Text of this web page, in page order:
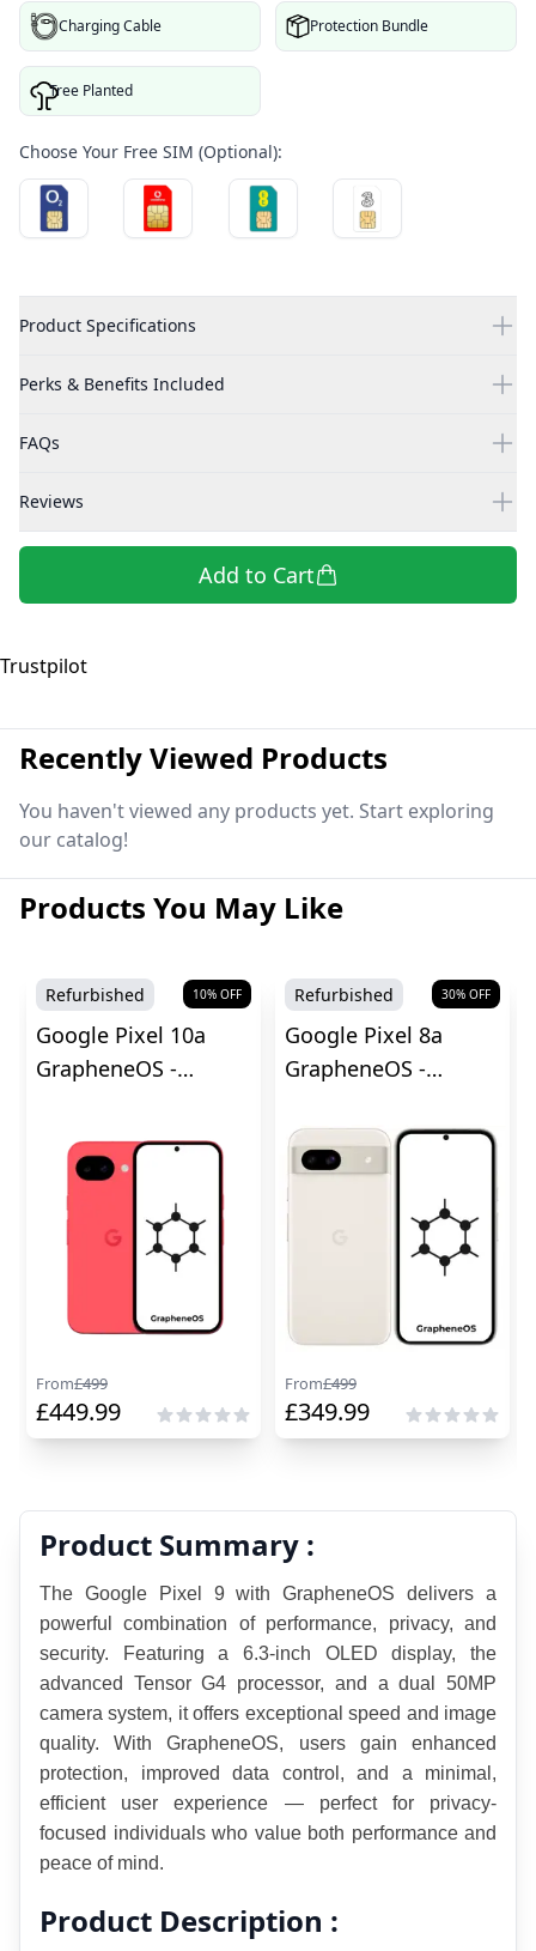
Charging Cable Protection Bundle
Tree Planted
Choose Your Free SIM (Optional):
Product Specifications
Perks & Benefits Included
FAQs
Reviews
Add to Cart
Trustpilot
Recently Viewed Products
You haven't viewed any products yet. Start exploring
our catalog!
Products You May Like
Refurbished 10% OFF
Google Pixel 10a
GrapheneOS -
From£499
£449.99
Refurbished 30% OFF
Google Pixel 8a
GrapheneOS -
From£499
£349.99
Product Summary :
The Google Pixel 9 with GrapheneOS delivers a
powerful combination of performance, privacy, and
security. Featuring a 6.3-inch OLED display, the
advanced Tensor G4 processor, and a dual 50MP
camera system, it offers exceptional speed and image
quality. With GrapheneOS, users gain enhanced
protection, improved data control, and a minimal,
efficient user experience — perfect for privacy-
focused individuals who value both performance and
peace of mind.
Product Description :